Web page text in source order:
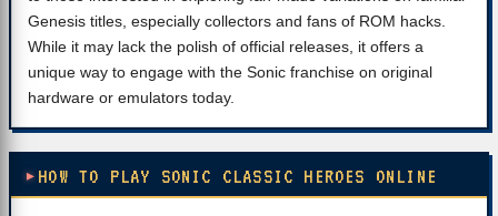
Genesis titles, especially collectors and fans of ROM hacks.
While it may lack the polish of official releases, it offers a
unique way to engage with the Sonic franchise on original
hardware or emulators today.
HOW TO PLAY SONIC CLASSIC HEROES ONLINE